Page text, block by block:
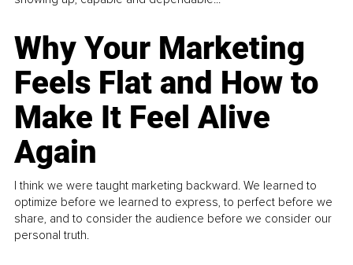
Why Your Marketing
Feels Flat and How to
Make It Feel Alive
Again
I think we were taught marketing backward. We learned to
optimize before we learned to express, to perfect before we
share, and to consider the audience before we consider our
personal truth.